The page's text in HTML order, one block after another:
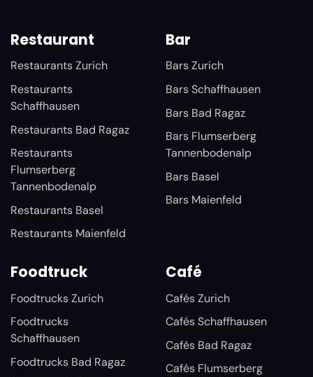
Restaurant
Restaurants Zurich
Restaurants
Schaffhausen
Restaurants Bad Ragaz
Restaurants
Flumserberg
Tannenbodenalp
Restaurants Basel
Restaurants Maienfeld
Bar
Bars Zurich
Bars Schaffhausen
Bars Bad Ragaz
Bars Flumserberg
Tannenbodenalp
Bars Basel
Bars Maienfeld
Foodtruck
Foodtrucks Zurich
Foodtrucks
Schaffhausen
Foodtrucks Bad Ragaz
Café
Cafés Zurich
Cafés Schaffhausen
Cafés Bad Ragaz
Cafés Flumserberg